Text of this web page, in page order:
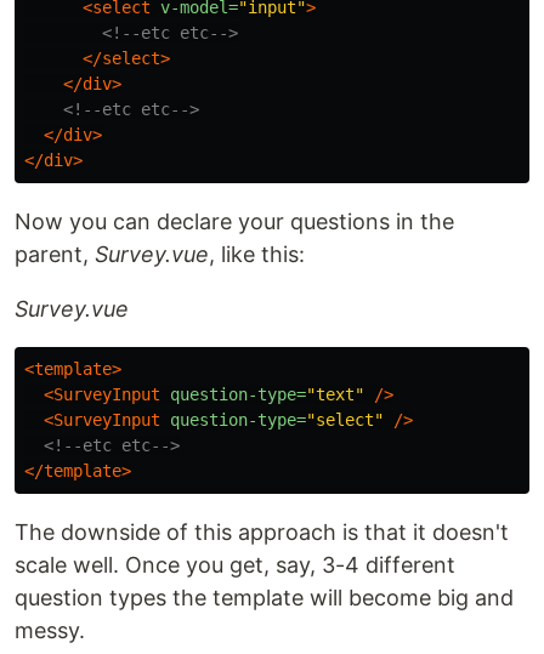
<select v-model="input">
<!--etc etc-->
</select>
</div>
<!--etc etc-->
</div>
</div>
Now you can declare your questions in the
parent, Survey.vue, like this:
Survey.vue
<template>
<SurveyInput
question-type="text"
/>
<SurveyInput
question-type="select"
/>
<!--etc etc-->
</template>
The downside of this approach is that it doesn't
scale well. Once you get, say, 3-4 different
question types the template will become big and
messy.